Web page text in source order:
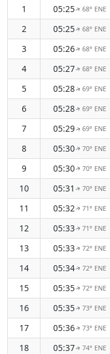
1
05:25↑68° ENE
2
05:25↑68° ENE
3
05:26↑68° ENE
4
05:27↑68° ENE
5
05:28↑69° ENE
6
05:28↑69° ENE
7
05:29↑69° ENE
8
05:30↑70° ENE
9
05:30↑70° ENE
10
05:31 ↑70° ENE
11
05:32↑71° ENE
12
05:33↑71° ENE
13
05:33↑72° ENE
14
05:34↑72° ENE
15
05:35↑72° ENE
16
05:35↑73° ENE
17
05:36↑73° ENE
18
05:37↑ 74° ENE